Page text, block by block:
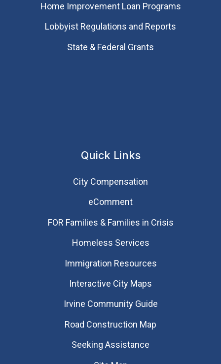
Home Improvement Loan Programs
Lobbyist Regulations and Reports
State & Federal Grants
Quick Links
City Compensation
eComment
FOR Families & Families in Crisis
Homeless Services
Immigration Resources
Interactive City Maps
Irvine Community Guide
Road Construction Map
Seeking Assistance